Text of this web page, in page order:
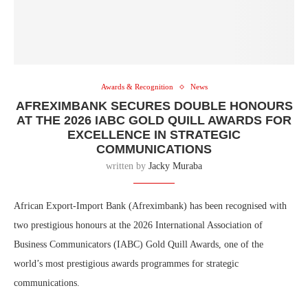
Awards & Recognition News
AFREXIMBANK SECURES DOUBLE HONOURS
AT THE 2026 IABC GOLD QUILL AWARDS FOR
EXCELLENCE IN STRATEGIC
COMMUNICATIONS
written by Jacky Muraba
African Export-Import Bank (Afreximbank) has been recognised with
two prestigious honours at the 2026 International Association of
Business Communicators (IABC) Gold Quill Awards, one of the
world’s most prestigious awards programmes for strategic
communications.